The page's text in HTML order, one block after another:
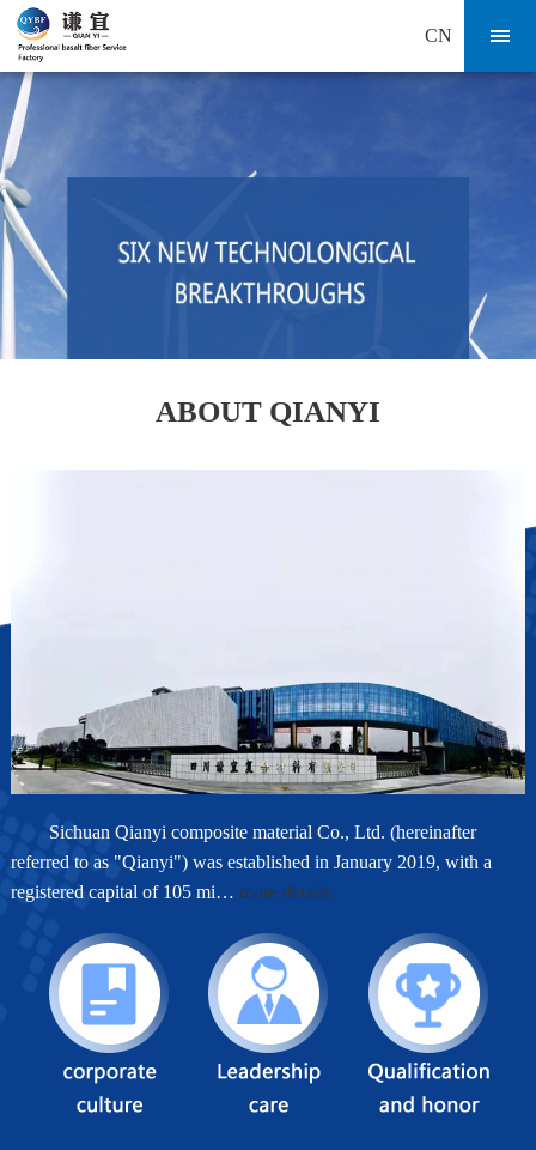
CN
ABOUT QIANYI
Sichuan Qianyi composite material Co., Ltd. (hereinafter
referred to as "Qianyi") was established in January 2019, with a
registered capital of 105 mi… more details